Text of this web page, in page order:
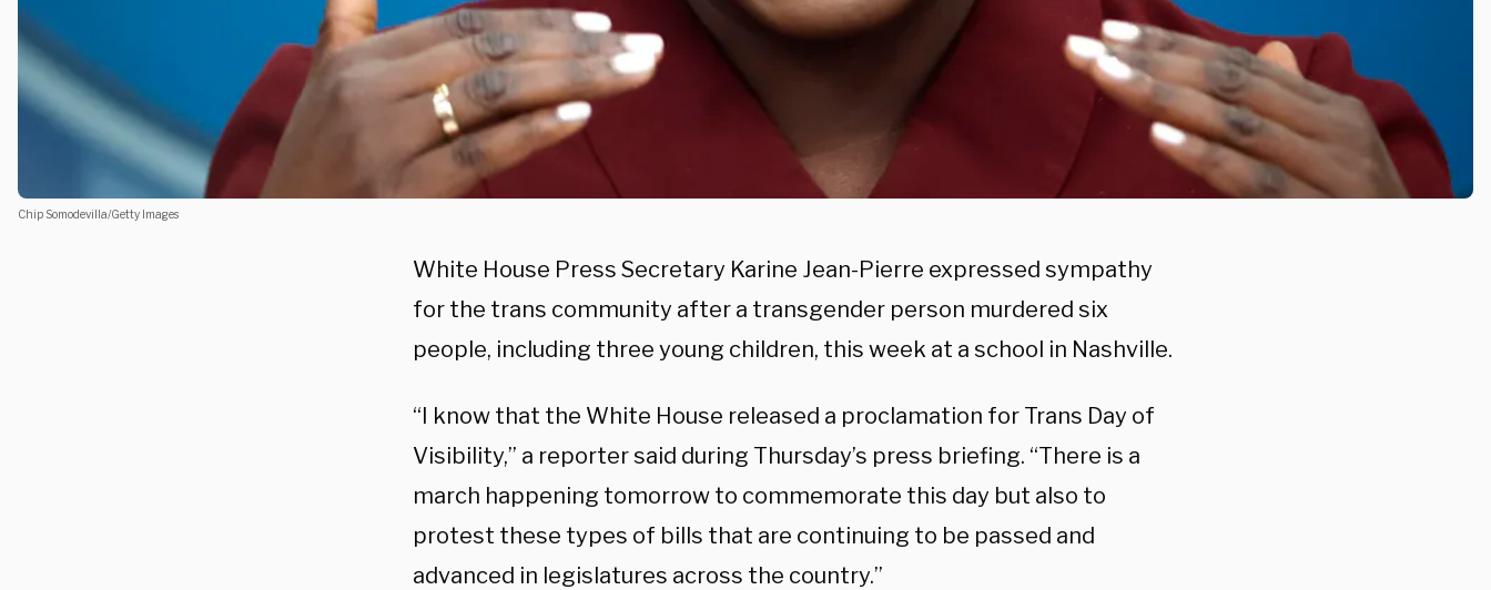
Chip Somodevilla/Getty Images
White House Press Secretary Karine Jean-Pierre expressed sympathy
for the trans community after a transgender person murdered six
people, including three young children, this week at a school in Nashville.
“I know that the White House released a proclamation for Trans Day of
Visibility,” a reporter said during Thursday’s press briefing. “There is a
march happening tomorrow to commemorate this day but also to
protest these types of bills that are continuing to be passed and
advanced in legislatures across the country.”